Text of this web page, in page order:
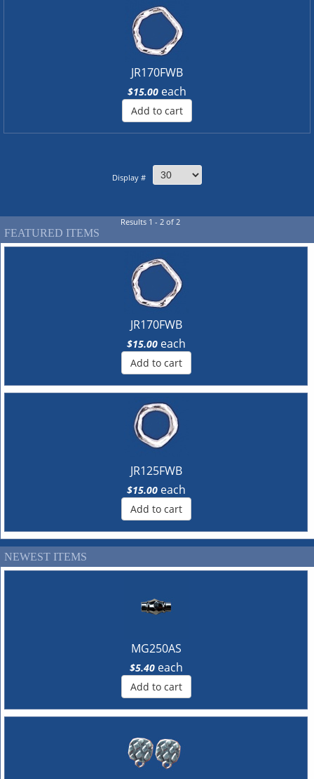
JR170FWB
$15.00 each
Add to cart
Display #
Results 1 - 2 of 2
FEATURED ITEMS
JR170FWB
$15.00 each
Add to cart
JR125FWB
$15.00 each
Add to cart
NEWEST ITEMS
MG250AS
$5.40 each
Add to cart